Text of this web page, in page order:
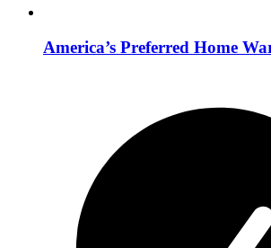
America’s Preferred Home